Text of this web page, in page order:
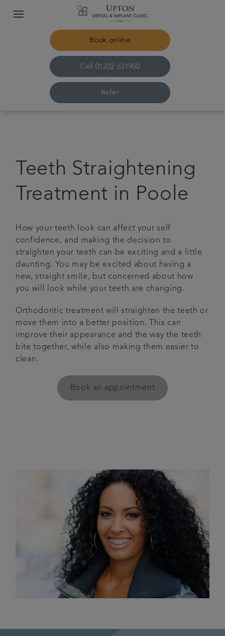
Book online
Call 01202 631900
Refer
Treatments
Get in touch
Articles
Teeth Straightening
Treatment in Poole
How your teeth look can affect your self
confidence, and making the decision to
straighten your teeth can be exciting and a little
daunting. You may be excited about having a
new, straight smile, but concerned about how
you will look while your teeth are changing.
Orthodontic treatment will straighten the teeth or
move them into a better position. This can
improve their appearance and the way the teeth
bite together, while also making them easier to
clean.
Book an appointment